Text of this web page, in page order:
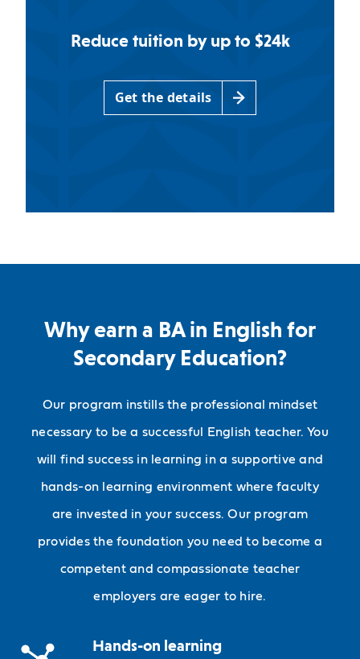
Reduce tuition by up to $24k
Get the details
Why earn a BA in English for
Secondary Education?
Our program instills the professional mindset
necessary to be a successful English teacher. You
will find success in learning in a supportive and
hands-on learning environment where faculty
are invested in your success. Our program
provides the foundation you need to become a
competent and compassionate teacher
employers are eager to hire.
Hands-on learning